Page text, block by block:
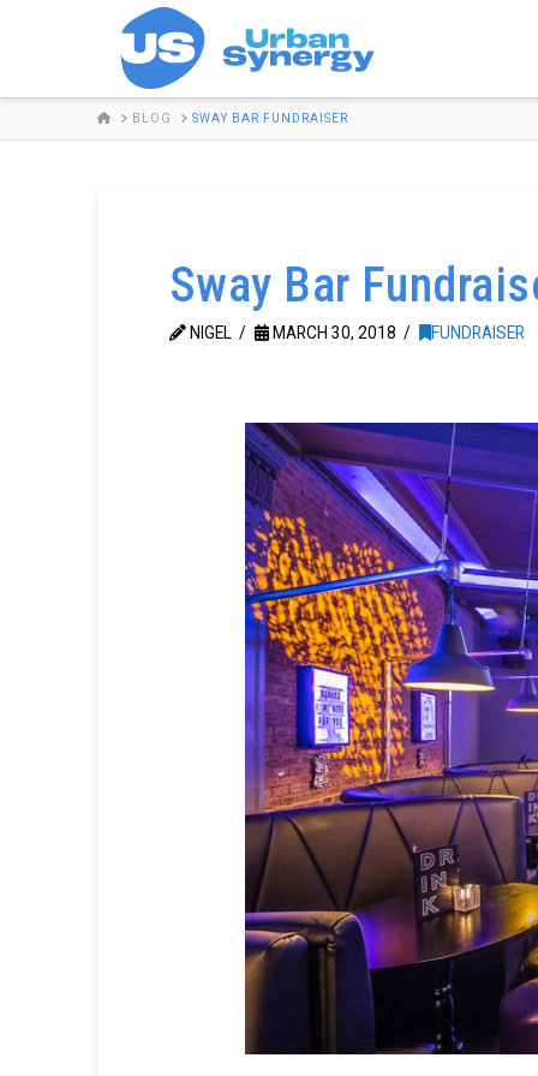
HOMEBLOG SWAY BAR FUNDRAISER
Sway Bar
NIGEL MARCH 30, 2018 FUNDRAISER